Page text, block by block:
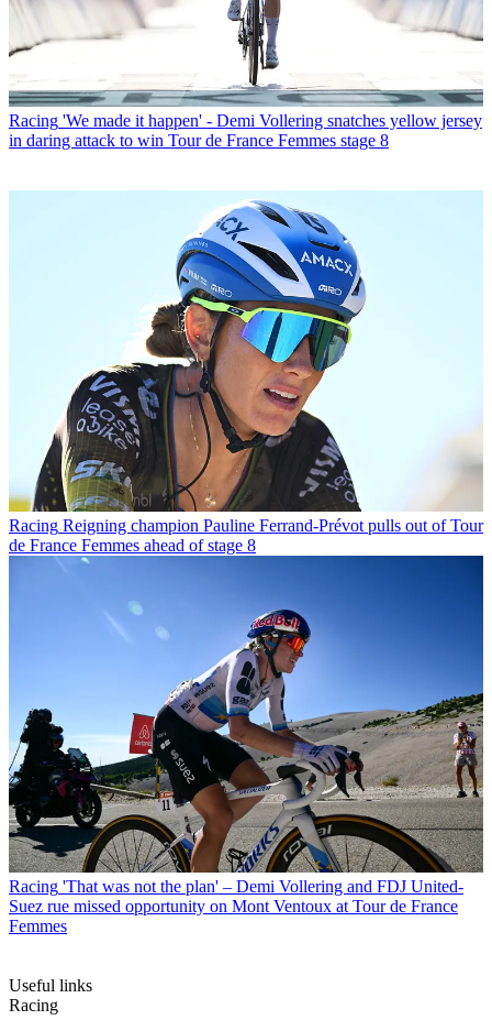
Racing 'We made it happen' - Demi Vollering snatches yellow jersey
in daring attack to win Tour de France Femmes stage 8
Racing Reigning champion Pauline Ferrand-Prévot pulls out of Tour
de France Femmes ahead of stage 8
Racing 'That was not the plan' – Demi Vollering and FDJ United-
Suez rue missed opportunity on Mont Ventoux at Tour de France
Femmes
Useful links
Racing